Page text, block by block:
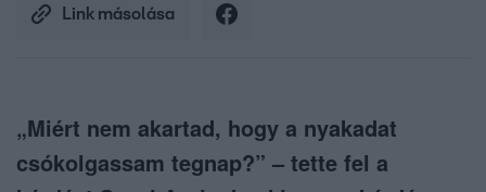
Link másolása
„Miért nem akartad, hogy a nyakadat
csókolgassam tegnap?” – tette fel a